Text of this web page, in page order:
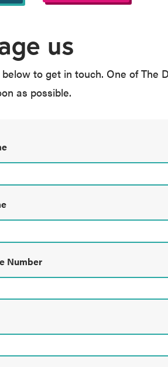
us
to get in touch. One of The
as possible.
Number